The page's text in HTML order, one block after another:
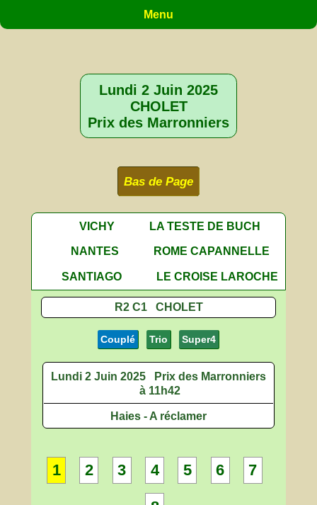
Menu
Lundi 2 Juin 2025
CHOLET
Prix des Marronniers
Bas de Page
VICHY
LA TESTE DE BUCH
NANTES
ROME CAPANNELLE
SANTIAGO
LE CROISE LAROCHE
R2 C1 CHOLET
Couplé Trio Super4
Lundi 2 Juin 2025
Prix des Marronniers
à 11h42
Haies - A réclamer
1 2 3 4 5 6 7